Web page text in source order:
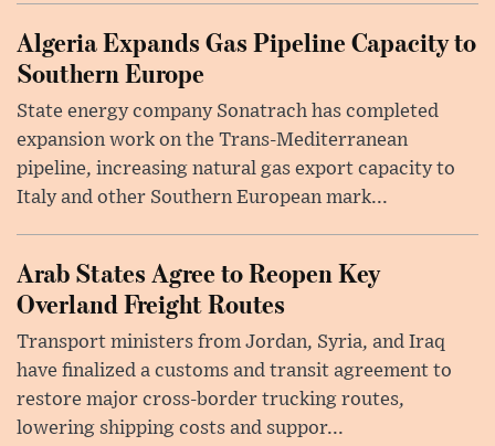
Algeria Expands Gas Pipeline Capacity to
Southern Europe
State energy company Sonatrach has completed
expansion work on the Trans-Mediterranean
pipeline, increasing natural gas export capacity to
Italy and other Southern European mark...
Arab States Agree to Reopen Key
Overland Freight Routes
Transport ministers from Jordan, Syria, and Iraq
have finalized a customs and transit agreement to
restore major cross-border trucking routes,
lowering shipping costs and suppor...